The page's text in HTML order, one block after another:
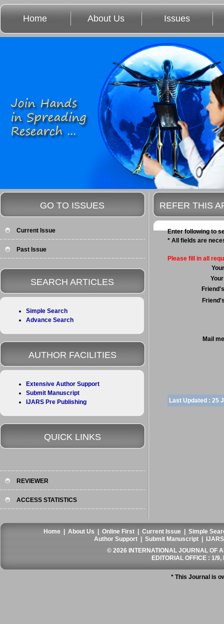
Home About Us Issues
REFER THIS
Enter following to
* All fields are
Please fill in all
Mail
Last Updated : 25
GO TO ISSUES
Current Issue
Past Issue
SEARCH ARTICLES
Simple Search
Advance Search
AUTHOR FACILITIES
Extensive Author Support
Submit Manuscript
IJARS Pre Publishing
QUICK LINKS
REVIEWER
ACCESS STATISTICS
Home |About Us |Online First |Current Issue |Simple
Author Support |Submit Manuscript
© 2026 INTERNATIONAL JOURNAL OF
EDITORIAL OFFICE : 1/
* This Journal is